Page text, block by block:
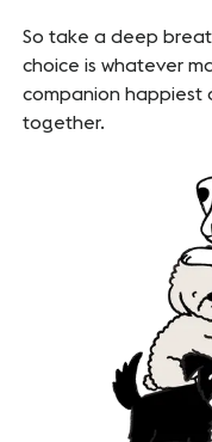
So take a deep
choice is whatever
companion happiest
together.